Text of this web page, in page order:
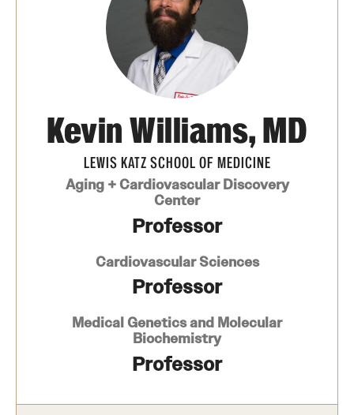
Board of Visitors
Administrative Offices
Education
Advanced Core in Medical Sciences (ACMS)
Postbaccalaureate Program
Biomedical Sciences Graduate Program
Clinical Simulation Center
Continuing Medical Education
Graduate Medical Education
Health Justice and Bioethics Program
Kevin Williams, MD
LEWIS KATZ SCHOOL OF MEDICINE
Aging + Cardiovascular Discovery
Center
Professor
Cardiovascular Sciences
Professor
Medical Genetics and Molecular
Biochemistry
Professor